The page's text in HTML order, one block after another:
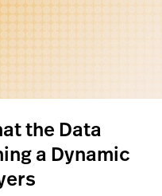
the Data
a Dynamic